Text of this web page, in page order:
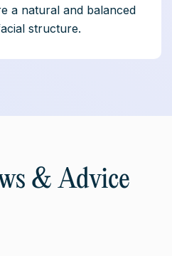
a natural and balanced
structure.
& Advice